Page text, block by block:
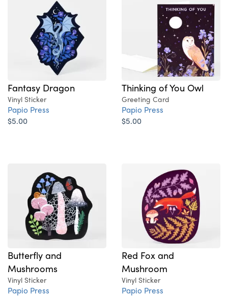
Fantasy Dragon
Vinyl Sticker
Papio Press
$5.00
Thinking of You Owl
Greeting Card
Papio Press
$5.00
Butterfly and
Mushrooms
Vinyl Sticker
Papio Press
Red Fox and
Mushroom
Vinyl Sticker
Papio Press